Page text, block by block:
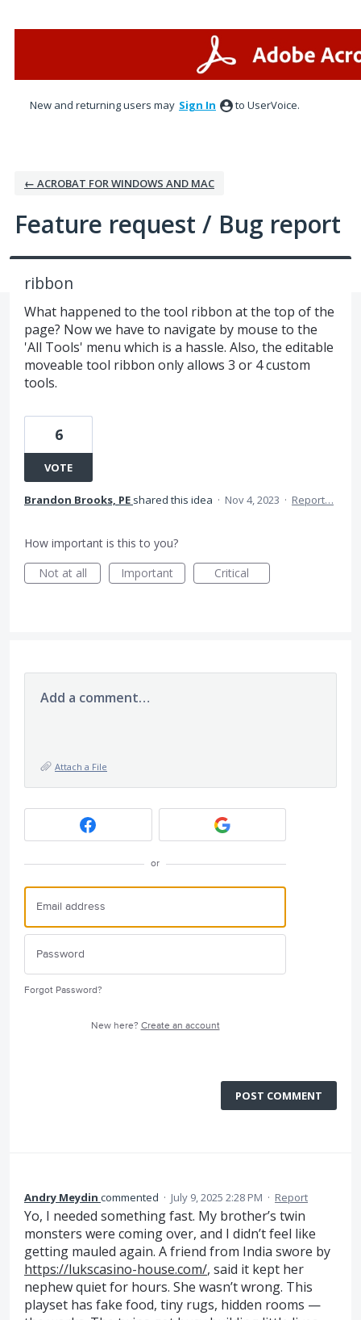
New and returning users may Sign In to UserVoice.
← ACROBAT FOR WINDOWS AND MAC
Feature request / Bug report
ribbon
What happened to the tool ribbon at the top of the
page? Now we have to navigate by mouse to the
'All Tools' menu which is a hassle. Also, the editable
moveable tool ribbon only allows 3 or 4 custom
tools.
6
VOTE
Brandon Brooks, PE shared this idea · Nov 4, 2023 · Report…
How important is this to you?
Not at all
Important Critical
Add a comment…
Attach a File
or
Forgot Password?
New here? Create an account
POST COMMENT
Andry Meydin commented · July 9, 2025 2:28 PM · Report
Yo, I needed something fast. My brother’s twin
monsters were coming over, and I didn’t feel like
getting mauled again. A friend from India swore by
https://lukscasino-house.com/, said it kept her
nephew quiet for hours. She wasn’t wrong. This
playset has fake food, tiny rugs, hidden rooms —